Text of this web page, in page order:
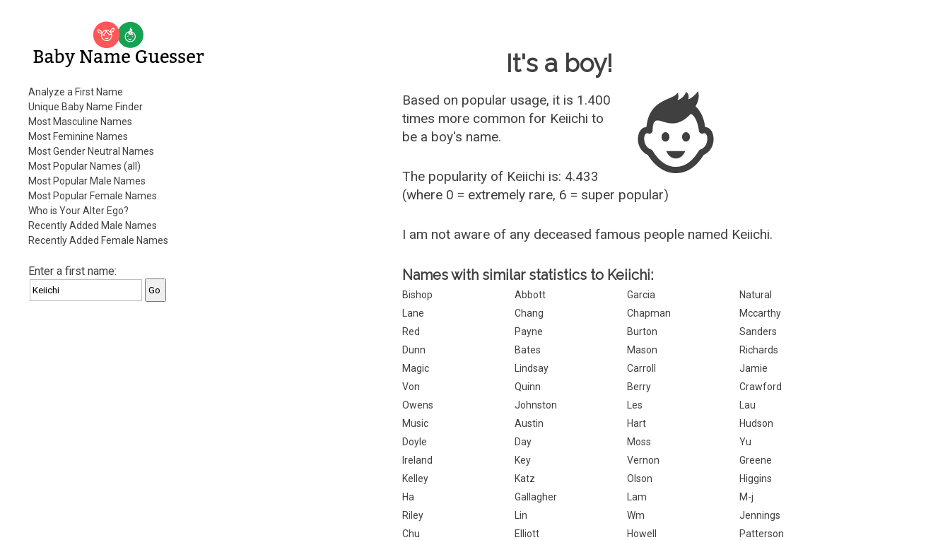
Baby Name Guesser
Analyze a First Name
Unique Baby Name Finder
Most Masculine Names
Most Feminine Names
Most Gender Neutral Names
Most Popular Names (all)
Most Popular Male Names
Most Popular Female Names
Who is Your Alter Ego?
Recently Added Male Names
Recently Added Female Names
Enter a first name:
It's a boy!
Based on popular usage, it is 1.400
times more common for Keiichi to
be a boy's name.
The popularity of Keiichi is: 4.433
(where 0 = extremely rare, 6 = super popular)
I am not aware of any deceased famous people named Keiichi.
Names with similar statistics to Keiichi:
Bishop Abbott Garcia
Natural
Lane
Chang Chapman
Mccarthy
Red
Payne Burton
Sanders
Dunn
Bates Mason
Richards
Magic
Lindsay Carroll
Jamie
Von
Quinn Berry
Crawford
Owens
Johnston Les
Lau
Music
Austin Hart
Hudson
Doyle
Day Moss
Yu
Ireland
Key Vernon
Greene
Kelley
Katz Olson
Higgins
Ha
Gallagher Lam
M-j
Riley
Lin Wm
Jennings
Chu
Elliott Howell
Patterson